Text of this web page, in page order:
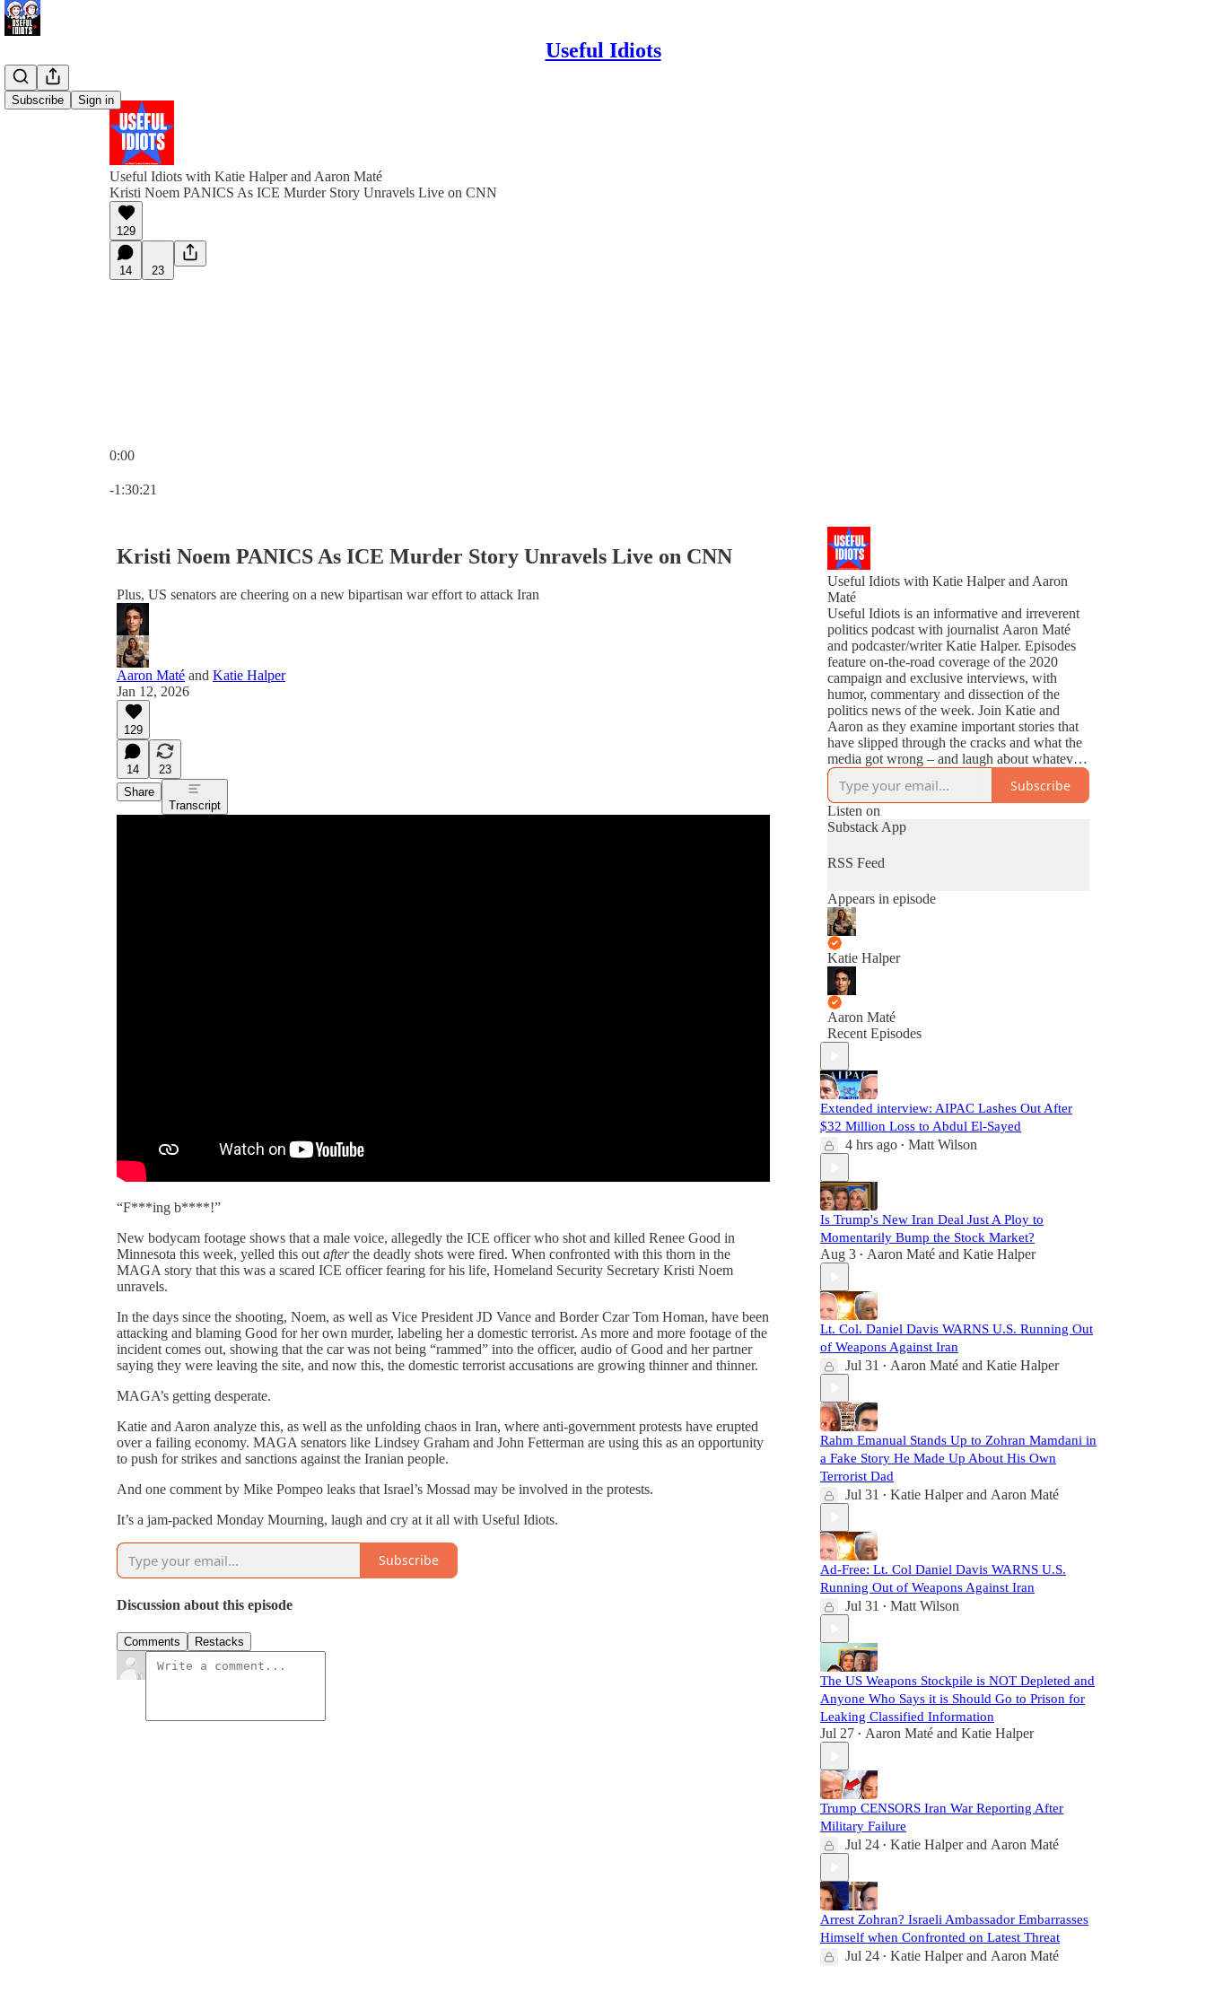
Useful Idiots
Subscribe Sign in
Useful Idiots with Katie Halper and Aaron Maté
Kristi Noem PANICS As ICE Murder Story Unravels Live on CNN
129
14 23
0:00
-1:30:21
Kristi Noem PANICS As ICE Murder Story Unravels Live on CNN
Plus, US senators are cheering on a new bipartisan war effort to attack Iran
Aaron Maté and Katie Halper
Jan 12, 2026
129
14
23
Share
Transcript
“F***ing b****!”
New bodycam footage shows that a male voice, allegedly the ICE officer who shot and killed Renee Good in
Minnesota this week, yelled this out afterthe deadly shots were fired. When confronted with this thorn in the
MAGA story that this was a scared ICE officer fearing for his life, Homeland Security Secretary Kristi Noem
unravels.
In the days since the shooting, Noem, as well as Vice President JD Vance and Border Czar Tom Homan, have been
attacking and blaming Good for her own murder, labeling her a domestic terrorist. As more and more footage of the
incident comes out, showing that the car was not being “rammed” into the officer, audio of Good and her partner
saying they were leaving the site, and now this, the domestic terrorist accusations are growing thinner and thinner.
MAGA’s getting desperate.
Katie and Aaron analyze this, as well as the unfolding chaos in Iran, where anti-government protests have erupted
over a failing economy. MAGA senators like Lindsey Graham and John Fetterman are using this as an opportunity
to push for strikes and sanctions against the Iranian people.
And one comment by Mike Pompeo leaks that Israel’s Mossad may be involved in the protests.
It’s a jam-packed Monday Mourning, laugh and cry at it all with Useful Idiots.
Subscribe
Discussion about this episode
Comments Restacks
Useful Idiots with Katie Halper and Aaron
Maté
Useful Idiots is an informative and irreverent
politics podcast with journalist Aaron Maté
and podcaster/writer Katie Halper. Episodes
feature on-the-road coverage of the 2020
campaign and exclusive interviews, with
humor, commentary and dissection of the
politics news of the week. Join Katie and
Aaron as they examine important stories that
have slipped through the cracks and what the
media got wrong – and laugh about whatever
is left to laugh about.
Subscribe
Listen on
Substack App
RSS Feed
Appears in episode
Katie Halper
Aaron Maté
Recent Episodes
Extended interview: AIPAC Lashes Out After
$32 Million Loss to Abdul El-Sayed
4 hrs ago • Matt Wilson
Is Trump's New Iran Deal Just A Ploy to
Momentarily Bump the Stock Market?
Aug 3 • Aaron Maté and Katie Halper
Lt. Col. Daniel Davis WARNS U.S. Running Out
of Weapons Against Iran
Jul 31 • Aaron Maté and Katie Halper
Rahm Emanual Stands Up to Zohran Mamdani in
a Fake Story He Made Up About His Own
Terrorist Dad
Jul 31 • Katie Halperand Aaron Maté
Ad-Free: Lt. Col Daniel Davis WARNS U.S.
Running Out of Weapons Against Iran
Jul 31 • Matt Wilson
The US Weapons Stockpile is NOT Depleted and
Anyone Who Says it is Should Go to Prison for
Leaking Classified Information
Jul 27 • Aaron Maté and Katie Halper
Trump CENSORS Iran War Reporting After
Military Failure
Jul 24 • Katie Halperand Aaron Maté
Arrest Zohran? Israeli Ambassador Embarrasses
Himself when Confronted on Latest Threat
Jul 24 • Katie Halperand Aaron Maté